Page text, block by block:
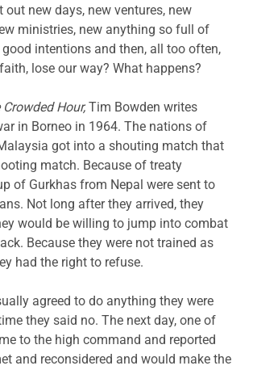
out new days, new ventures, new
ministries, new anything so full of
intentions and then, all too often,
lose our way? What happens?
Crowded Hour,Tim Bowden writes
in Borneo in 1964. The nations of
got into a shouting match that
match. Because of treaty
of Gurkhas from Nepal were sent to
Not long after they arrived, they
would be willing to jump into combat
Because they were not trained as
had the right to refuse.
agreed to do anything they were
they said no. The next day, one of
to the high command and reported
and reconsidered and would make the